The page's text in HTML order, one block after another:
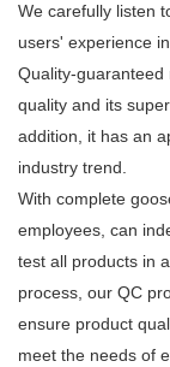
We carefully listen
users' experience
Quality-
quality and its
addition, it has an
industry trend.
With complete
employees, can
test all products in
process, our QC
ensure product
meet the needs of